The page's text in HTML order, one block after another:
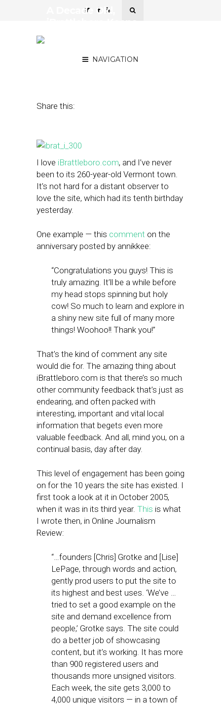
NAVIGATION
A Decade Old,
Share this:
I love iBrattleboro.com, and I’ve never
been to its 260-year-old Vermont town.
It’s not hard for a distant observer to
love the site, which had its tenth birthday
yesterday.
One example — this comment on the
anniversary posted by annikkee:
“Congratulations you guys! This is
truly amazing. It’ll be a while before
my head stops spinning but holy
cow! So much to learn and explore in
a shiny new site full of many more
things! Woohoo!! Thank you!”
That’s the kind of comment any site
would die for. The amazing thing about
iBrattleboro.com is that there’s so much
other community feedback that’s just as
endearing, and often packed with
interesting, important and vital local
information that begets even more
valuable feedback. And all, mind you, on a
continual basis, day after day.
This level of engagement has been going
on for the 10 years the site has existed. I
first took a look at it in October 2005,
when it was in its third year. This is what
I wrote then, in Online Journalism
Review:
“…founders [Chris] Grotke and [Lise]
LePage, through words and action,
gently prod users to put the site to
its highest and best uses. ‘We’ve …
tried to set a good example on the
site and demand excellence from
people,’ Grotke says. The site could
do a better job of showcasing
content, but it’s working. It has more
than 900 registered users and
thousands more unsigned visitors.
Each week, the site gets 3,000 to
4,000 unique visitors — in a town of